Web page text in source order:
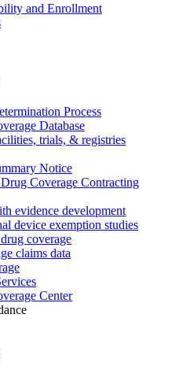
and Enrollment
Process
Database
trials, & registries
Notice
Coverage Contracting
evidence development
device exemption studies
coverage
claims data
Center